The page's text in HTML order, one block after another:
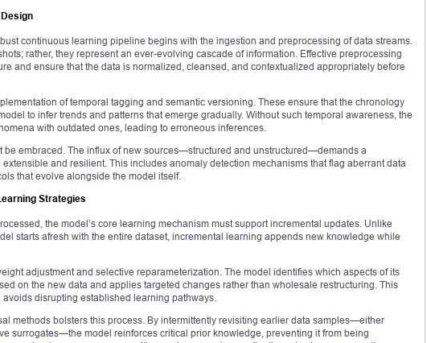
continuous learning pipeline begins with the ingestion and preprocessing of data streams.
rather, they represent an ever-evolving cascade of information. Effective preprocessing
and ensure that the data is normalized, cleansed, and contextualized appropriately before
of temporal tagging and semantic versioning. These ensure that the chronology
to infer trends and patterns that emerge gradually. Without such temporal awareness, the
with outdated ones, leading to erroneous inferences.
be embraced. The influx of new sources—structured and unstructured—demands a
and resilient. This includes anomaly detection mechanisms that flag aberrant data
that evolve alongside the model itself.
Strategies
the model’s core learning mechanism must support incremental updates. Unlike
starts afresh with the entire dataset, incremental learning appends new knowledge while
adjustment and selective reparameterization. The model identifies which aspects of its
on the new data and applies targeted changes rather than wholesale restructuring. This
disrupting established learning pathways.
methods bolsters this process. By intermittently revisiting earlier data samples—either
surrogates—the model reinforces critical prior knowledge, preventing it from being